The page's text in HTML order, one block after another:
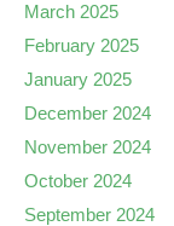
March 2025
February 2025
January 2025
December 2024
November 2024
October 2024
September 2024